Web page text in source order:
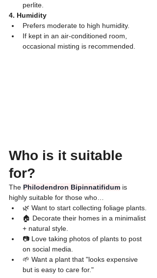
perlite.
​4. Humidity
​Prefers moderate to high humidity.
​If kept in an air-conditioned room,
occasional misting is recommended.
Who is it suitable
for?
​The Philodendron Bipinnatifidum is
highly suitable for those who…
🌿 Want to start collecting foliage plants.
🏠 Decorate their homes in a minimalist
+ natural style.
📷 Love taking photos of plants to post
on social media.
🌱 Want a plant that "looks expensive
but is easy to care for."